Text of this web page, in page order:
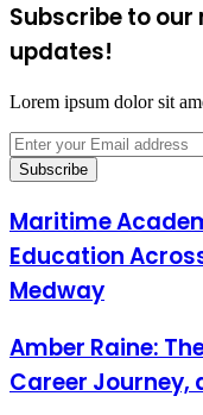
Subscribe to
updates!
Lorem ipsum dolor sit
Enter
your
Email
Maritime
Education
Medway
Amber Raine:
Career Journey,